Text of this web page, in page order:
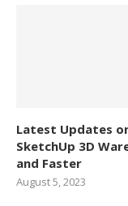
Latest Updates
SketchUp 3D
and Faster
August 5, 2023